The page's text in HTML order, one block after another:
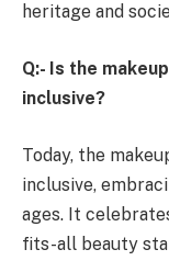
heritage and
Q:- Is the
inclusive?
Today, the
inclusive,
ages. It
fits-all beauty